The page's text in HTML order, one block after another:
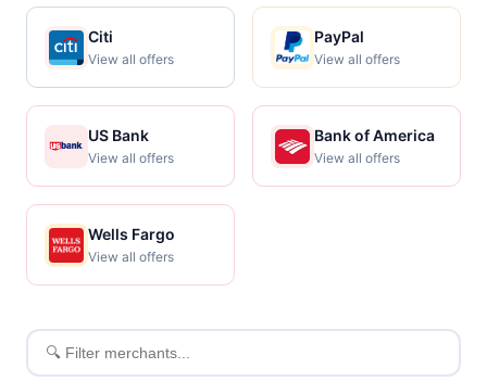
Citi
View all offers
PayPal
View all offers
US Bank
View all offers
Bank of America
View all offers
Wells Fargo
View all offers
Filter
merchants